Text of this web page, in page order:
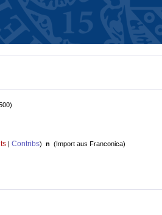
| Contribs) n (Import aus Franconica)